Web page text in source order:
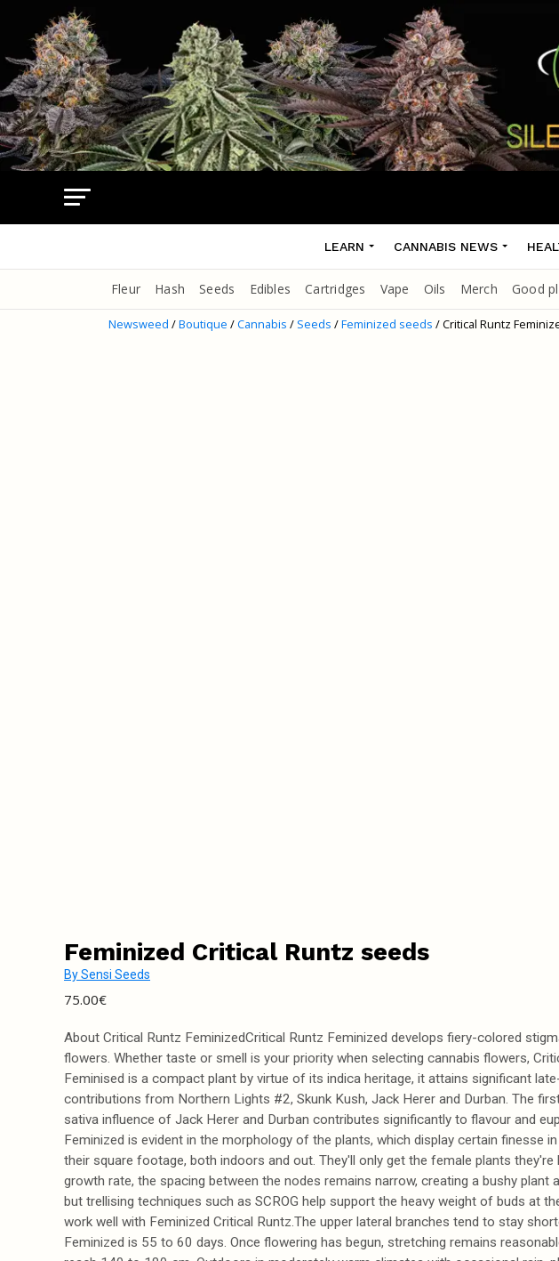
LEARN CANNABIS NEWS
Fleur Hash Seeds Edibles Cartridges Vape Oils Merch Good
Newsweed /Boutique /Cannabis / Seeds /Feminized seeds / Critical Runtz
Feminized Critical Runtz seeds
BySensi Seeds
75.00€
About Critical Runtz FeminizedCritical Runtz Feminized develops fiery-colored
flowers. Whether taste or smell is your priority when selecting cannabis flowers,
Feminised is a compact plant by virtue of its indica heritage, it attains significant
contributions from Northern Lights #2, Skunk Kush, Jack Herer and Durban. The
sativa influence of Jack Herer and Durban contributes significantly to flavour and
Feminized is evident in the morphology of the plants, which display certain
their square footage, both indoors and out. They'll only get the female plants
growth rate, the spacing between the nodes remains narrow, creating a bushy
but trellising techniques such as SCROG help support the heavy weight of buds at
work well with Feminized Critical Runtz.The upper lateral branches tend to stay
Feminized is 55 to 60 days. Once flowering has begun, stretching remains